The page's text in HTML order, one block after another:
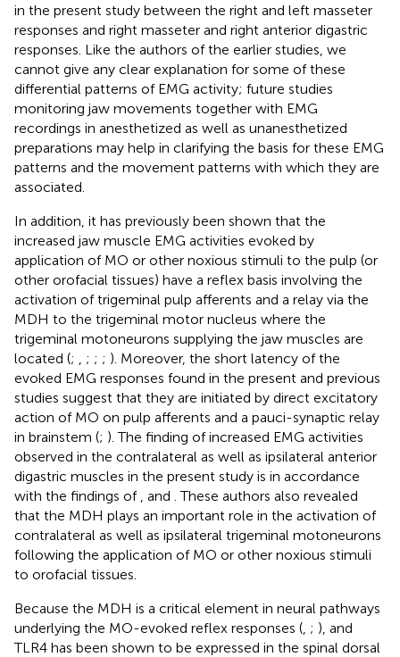
in the present study between the right and left masseter
responses and right masseter and right anterior digastric
responses. Like the authors of the earlier studies, we
cannot give any clear explanation for some of these
differential patterns of EMG activity; future studies
monitoring jaw movements together with EMG
recordings in anesthetized as well as unanesthetized
preparations may help in clarifying the basis for these EMG
patterns and the movement patterns with which they are
associated.
In addition, it has previously been shown that the
increased jaw muscle EMG activities evoked by
application of MO or other noxious stimuli to the pulp (or
other orofacial tissues) have a reflex basis involving the
activation of trigeminal pulp afferents and a relay via the
MDH to the trigeminal motor nucleus where the
trigeminal motoneurons supplying the jaw muscles are
located (; ; ; ; ). Moreover, the short latency of the
evoked EMG responses found in the present and previous
studies suggest that they are initiated by direct excitatory
action of MO on pulp afferents and a pauci-synaptic relay
in brainstem (; ). The finding of increased EMG activities
observed in the contralateral as well as ipsilateral anterior
digastric muscles in the present study is in accordance
with the findings of and . These authors also revealed
that the MDH plays an important role in the activation of
contralateral as well as ipsilateral trigeminal motoneurons
following the application of MO or other noxious stimuli
to orofacial tissues.
Because the MDH is a critical element in neural pathways
underlying the MO-evoked reflex responses ( ; ), and
TLR4 has been shown to be expressed in the spinal dorsal